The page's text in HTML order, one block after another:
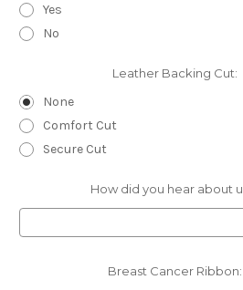
Yes
No
Leather Backing Cut:
None
Comfort Cut
Secure Cut
How did you hear about
Breast Cancer Ribbon: